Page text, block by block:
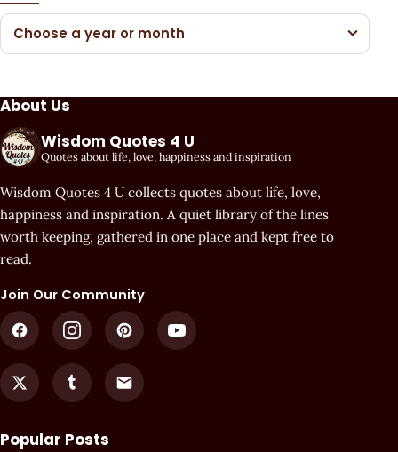
Choose a year or month
About Us
Wisdom Quotes 4 U
Quotes about life, love, happiness and inspiration
Wisdom Quotes 4 U collects quotes about life, love,
happiness and inspiration. A quiet library of the lines
worth keeping, gathered in one place and kept free to
read.
Join Our Community
Popular Posts